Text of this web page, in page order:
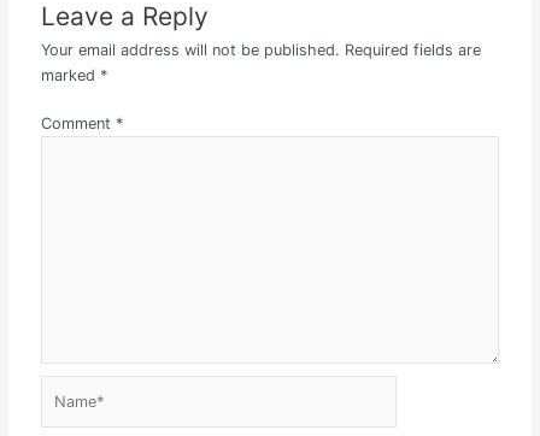
Leave a Reply
Your email address will not be published. Required fields are
marked *
Comment *